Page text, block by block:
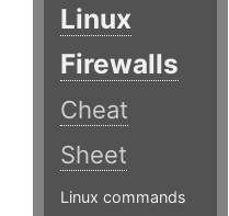
Linux
Firewalls
Cheat
Sheet
Linux commands